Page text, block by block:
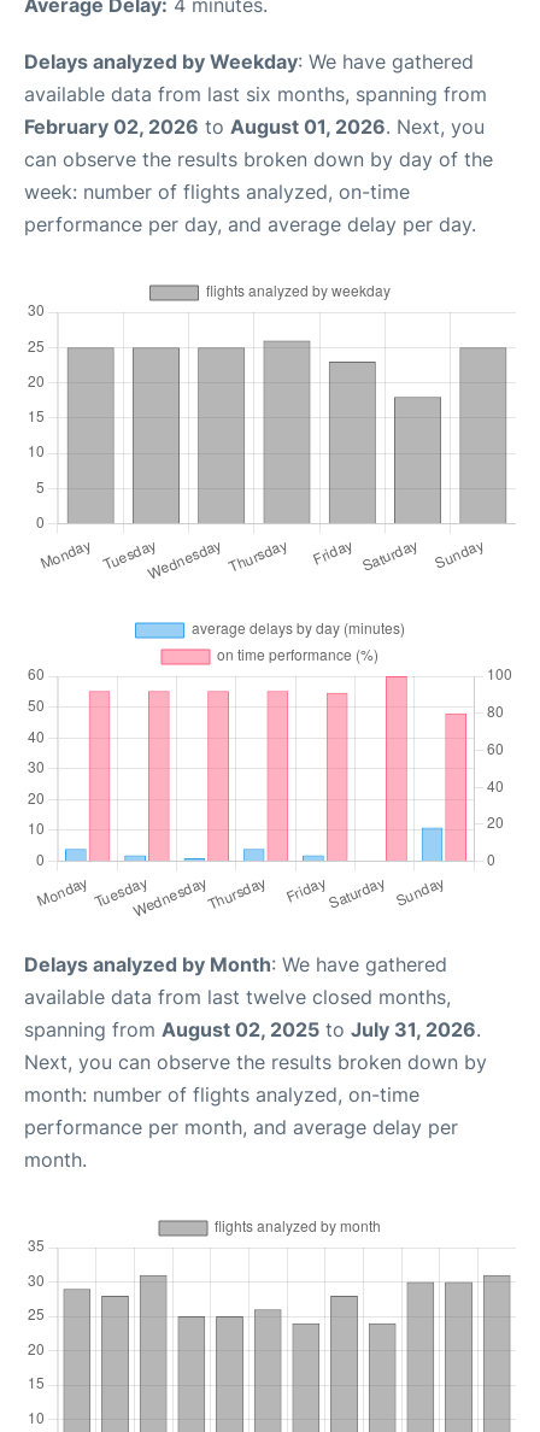
Average Delay: 4 minutes.
Delays analyzed by Weekday: We have gathered
available data from last six months, spanning from
February 02, 2026 to August 01, 2026. Next, you
can observe the results broken down by day of the
week: number of flights analyzed, on-time
performance per day, and average delay per day.
Delays analyzed by Month: We have gathered
available data from last twelve closed months,
spanning from August 02, 2025 to July 31, 2026.
Next, you can observe the results broken down by
month: number of flights analyzed, on-time
performance per month, and average delay per
month.